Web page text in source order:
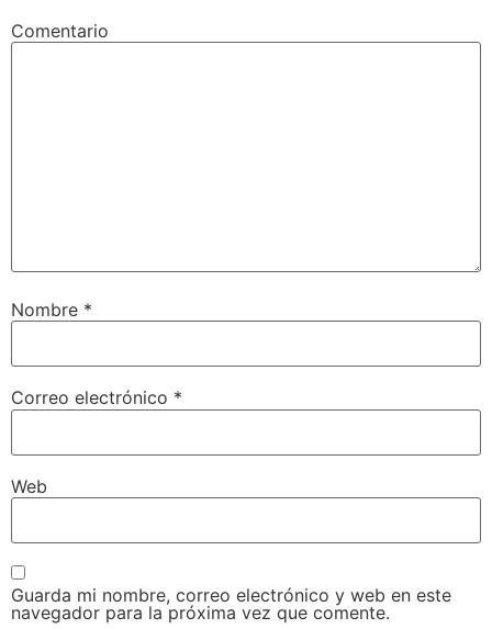
Comentario
Nombre *
Correo electrónico *
Web
Guarda mi nombre, correo electrónico y web en este
navegador para la próxima vez que comente.